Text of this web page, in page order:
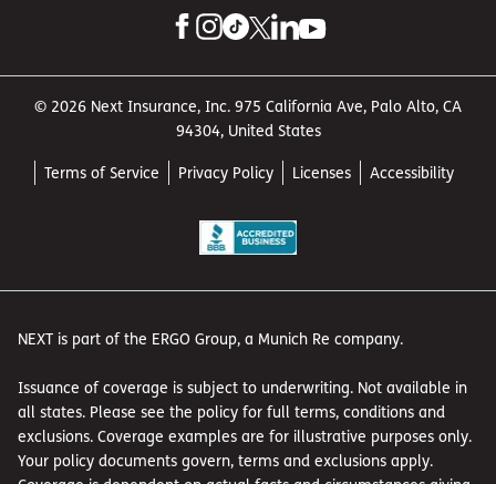
© 2026 Next Insurance, Inc. 975 California Ave, Palo Alto, CA
94304, United States
Terms of Service Privacy Policy Licenses Accessibility
NEXT is part of the ERGO Group, a Munich Re company.
Issuance of coverage is subject to underwriting. Not available in
all states. Please see the policy for full terms, conditions and
exclusions. Coverage examples are for illustrative purposes only.
Your policy documents govern, terms and exclusions apply.